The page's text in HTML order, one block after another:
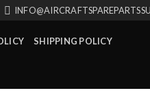
SHIPPING POLICY